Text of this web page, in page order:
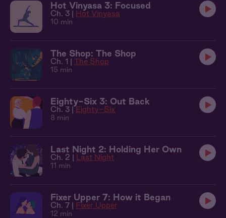
Hot Vinyasa 3: Focused
Ch. 3 | Hot Vinyasa
10 min
The Shop: The Shop
Ch. 1 | The Shop
15 min
Eighty-Six 3: Out Back
Ch. 3 | Eighty-Six
8 min
Last Night 2: Holding Her Own
Ch. 2 | Last Night
11 min
Fixer Upper 7: How it Began
Ch. 7 | Fixer Upper
12 min